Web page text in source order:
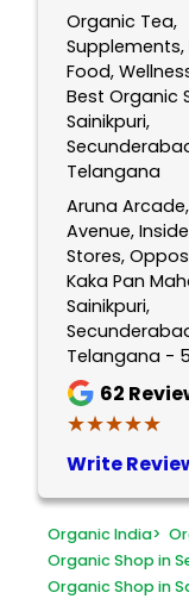
Organic Tea,
Food,
Best Organic
Sainikpuri,
Telangana
Aruna
Avenue,
Stores,
Kaka Pan
Sainikpuri,
Telangana -
62
★★★★★
★★★★★
Write
Organic India>
Organic Shop in
Organic Shop in